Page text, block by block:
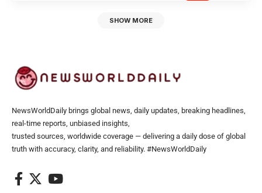
SHOW MORE
NewsWorldDaily brings global news, daily updates, breaking headlines,
real-time reports, unbiased insights,
trusted sources, worldwide coverage — delivering a daily dose of global
truth with accuracy, clarity, and reliability. #NewsWorldDaily